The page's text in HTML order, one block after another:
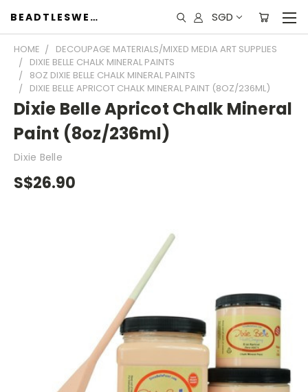
BEADTLESWEET SGD
HOME
DECOUPAGE MATERIALS/MIXED MEDIA ART SUPPLIES
DIXIE BELLE CHALK MINERAL PAINTS
8OZ DIXIE BELLE CHALK MINERAL PAINTS
DIXIE BELLE APRICOT CHALK MINERAL PAINT (8OZ/236ML)
Dixie Belle Apricot Chalk Mineral
Paint (8oz/236ml)
Dixie Belle
S$26.90